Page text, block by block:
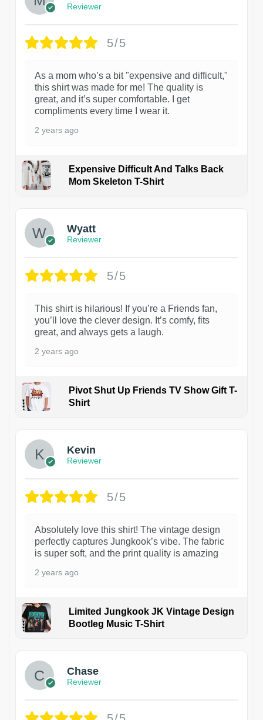
Reviewer
5/5
As a mom who’s a bit "expensive and difficult,"
this shirt was made for me! The quality is
great, and it’s super comfortable. I get
compliments every time I wear it.
2 years ago
Expensive Difficult And Talks Back
Mom Skeleton T-Shirt
Wyatt
Reviewer
5/5
This shirt is hilarious! If you’re a Friends fan,
you’ll love the clever design. It’s comfy, fits
great, and always gets a laugh.
2 years ago
Pivot Shut Up Friends TV Show Gift T-
Shirt
Kevin
Reviewer
5/5
Absolutely love this shirt! The vintage design
perfectly captures Jungkook’s vibe. The fabric
is super soft, and the print quality is amazing
2 years ago
Limited Jungkook JK Vintage Design
Bootleg Music T-Shirt
Chase
Reviewer